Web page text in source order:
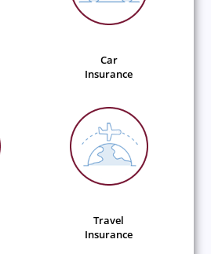
Car
Insurance
Travel
Insurance